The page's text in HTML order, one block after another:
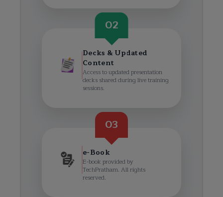
02
Decks & Updated
Content
Access to updated presentation
decks shared during live training
sessions.
03
e-Book
E-book provided by
TechPratham. All rights
reserved.